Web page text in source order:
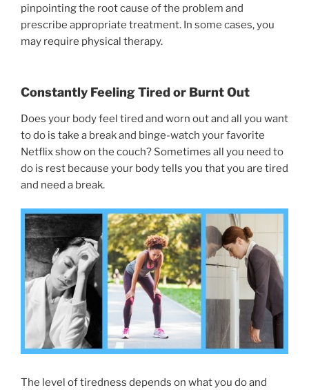
pinpointing the root cause of the problem and
prescribe appropriate treatment. In some cases, you
may require physical therapy.
Constantly Feeling Tired or Burnt Out
Does your body feel tired and worn out and all you want
to do is take a break and binge-watch your favorite
Netflix show on the couch? Sometimes all you need to
do is rest because your body tells you that you are tired
and need a break.
The level of tiredness depends on what you do and